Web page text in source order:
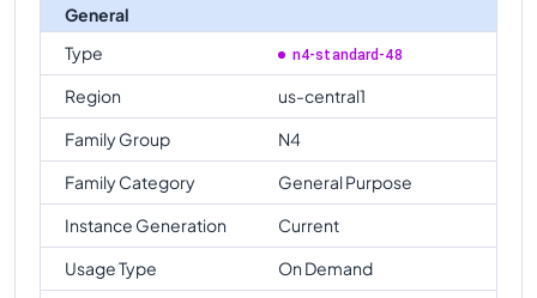
General
Type
n4-standard-48
Region
us-central1
Family Group
N4
Family Category
General Purpose
Instance Generation
Current
Usage Type
On Demand